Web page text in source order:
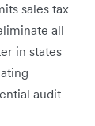
sales tax
all
in states
audit